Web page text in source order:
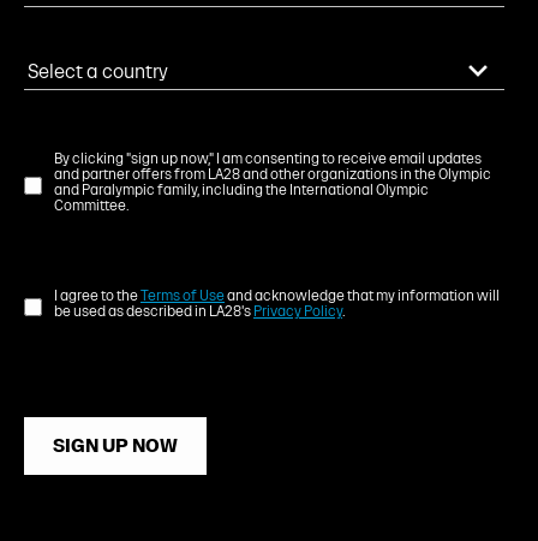
By clicking "sign up now," I am consenting to receive email updates
and partner offers from LA28 and other organizations in the Olympic
and Paralympic family, including the International Olympic
Committee.
I agree to theTerms of Useand acknowledge that my information will
be used as described in LA28's Privacy Policy.
SIGN UP NOW